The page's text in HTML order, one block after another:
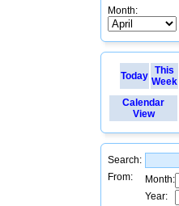
Month:
Today
This
Week
Calendar
View
Search:
From:
Month:
Year: